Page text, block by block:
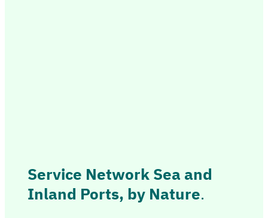
Service Network Sea and
Inland Ports, by Nature.